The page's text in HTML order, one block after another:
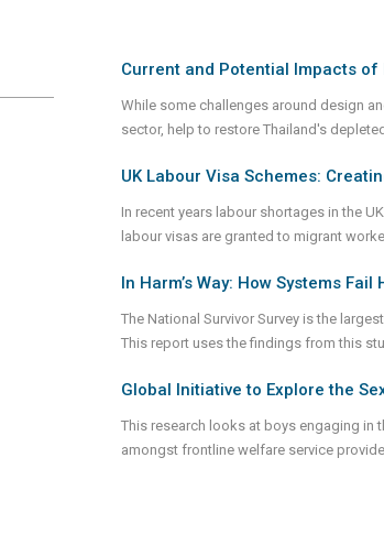
Current and Potential Impacts of
While some challenges around design
sector, help to restore Thailand's
UK Labour Visa Schemes:
In recent years labour shortages in the
labour visas are granted to migrant
In Harm’s Way: How Systems
The National Survivor Survey is the
This report uses the findings from this
Global Initiative to Explore the
This research looks at boys engaging in
amongst frontline welfare service